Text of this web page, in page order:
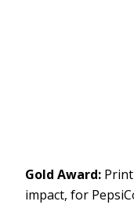
Gold Award:
impact, for